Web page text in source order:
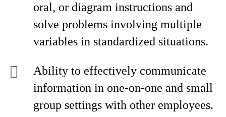
oral, or diagram instructions and
solve problems involving multiple
variables in standardized situations.
Ability to effectively communicate
information in one-on-one and small
group settings with other employees.